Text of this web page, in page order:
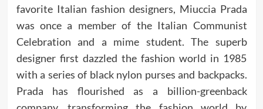
favorite Italian fashion designers, Miuccia Prada
was once a member of the Italian Communist
Celebration and a mime student. The superb
designer first dazzled the fashion world in 1985
with a series of black nylon purses and backpacks.
Prada has flourished as a billion-greenback